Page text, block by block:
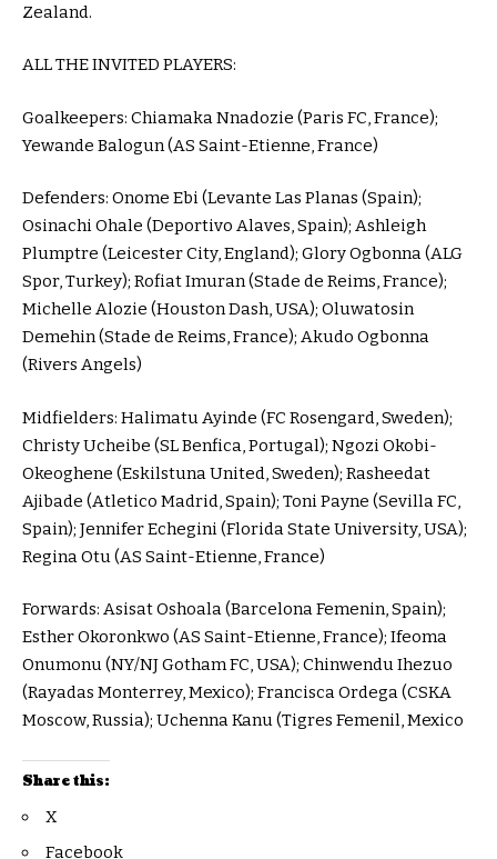
Zealand.
ALL THE INVITED PLAYERS:
Goalkeepers: Chiamaka Nnadozie (Paris FC, France);
Yewande Balogun (AS Saint-Etienne, France)
Defenders: Onome Ebi (Levante Las Planas (Spain);
Osinachi Ohale (Deportivo Alaves, Spain); Ashleigh
Plumptre (Leicester City, England); Glory Ogbonna (ALG
Spor, Turkey); Rofiat Imuran (Stade de Reims, France);
Michelle Alozie (Houston Dash, USA); Oluwatosin
Demehin (Stade de Reims, France); Akudo Ogbonna
(Rivers Angels)
Midfielders: Halimatu Ayinde (FC Rosengard, Sweden);
Christy Ucheibe (SL Benfica, Portugal); Ngozi Okobi-
Okeoghene (Eskilstuna United, Sweden); Rasheedat
Ajibade (Atletico Madrid, Spain); Toni Payne (Sevilla FC,
Spain); Jennifer Echegini (Florida State University, USA);
Regina Otu (AS Saint-Etienne, France)
Forwards: Asisat Oshoala (Barcelona Femenin, Spain);
Esther Okoronkwo (AS Saint-Etienne, France); Ifeoma
Onumonu (NY/NJ Gotham FC, USA); Chinwendu Ihezuo
(Rayadas Monterrey, Mexico); Francisca Ordega (CSKA
Moscow, Russia); Uchenna Kanu (Tigres Femenil, Mexico
Share this:
X
Facebook